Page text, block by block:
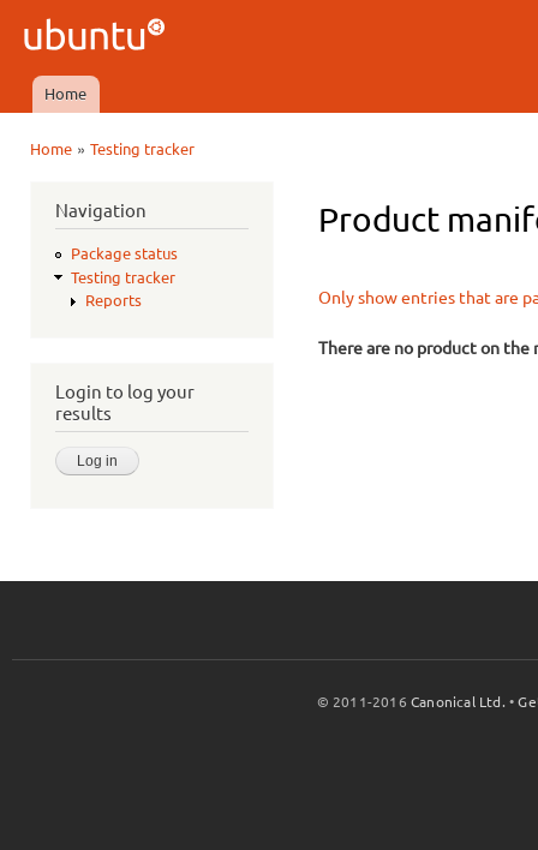
Ubuntu
QA
Main menu
Home
Home» Testing tracker
Navigation
Package status
Testing tracker
Reports
Login to log your
results
Product
Only show entries that are
There are no product on the
© 2011-2016Canonical Ltd. •